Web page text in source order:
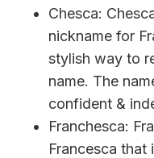
Chesca:
nickname for
stylish way to
name. The
confident &
Franchesca:
Francesca that